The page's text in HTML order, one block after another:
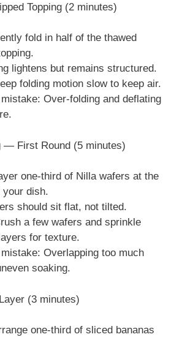
Topping (2 minutes)
fold in half of the thawed
lightens but remains structured.
folding motion slow to keep air.
Over-folding and deflating
— First Round (5 minutes)
one-third of Nilla wafers at the
your dish.
should sit flat, not tilted.
a few wafers and sprinkle
for texture.
Overlapping too much
soaking.
(3 minutes)
one-third of sliced bananas